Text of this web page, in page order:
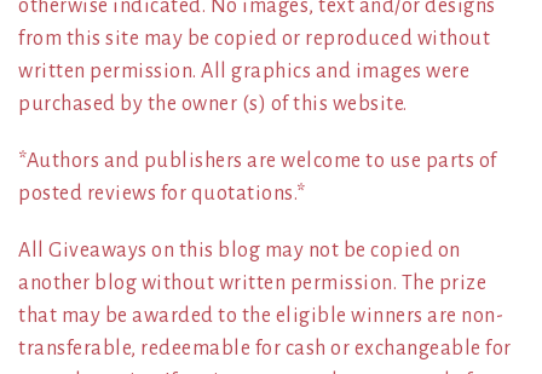
otherwise indicated. No images, text and/or designs
from this site may be copied or reproduced without
written permission. All graphics and images were
purchased by the owner (s) of this website.
*Authors and publishers are welcome to use parts of
posted reviews for quotations.*
All Giveaways on this blog may not be copied on
another blog without written permission. The prize
that may be awarded to the eligible winners are non-
transferable, redeemable for cash or exchangeable for